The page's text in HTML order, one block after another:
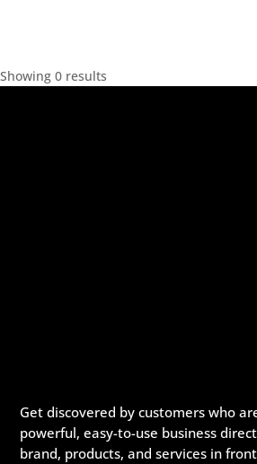
Showing 0 results
Get discovered by customers who
powerful, easy-to-use business
brand, products, and services in